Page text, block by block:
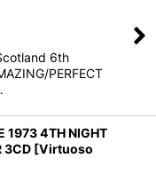
6th
PERFECT
1973 4TH NIGHT
3CD [Virtuoso